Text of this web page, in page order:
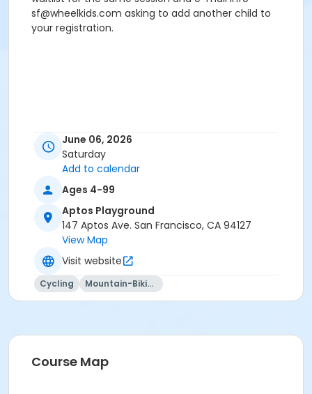
sf@wheelkids.com asking to add another child to
your registration.
June 06, 2026
Saturday
Add to calendar
Ages 4-99
Aptos Playground
147 Aptos Ave. San Francisco, CA 94127
View Map
Visit website
Cycling Mountain-Biking
Course Map